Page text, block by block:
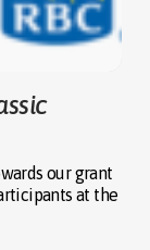
our grant
at the